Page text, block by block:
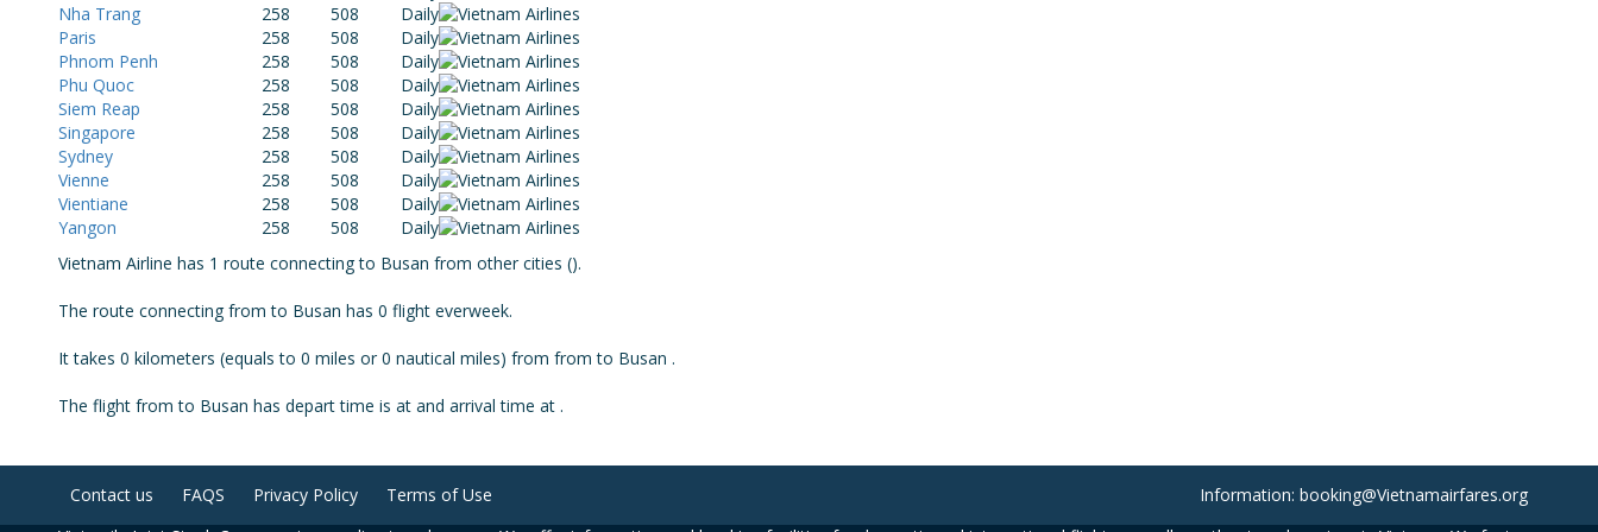
Nha Trang
258 508
Daily
Paris
258 508
Daily
Phnom Penh
258 508
Daily
Phu Quoc
258 508
Daily
Siem Reap
258 508
Daily
Singapore
258 508
Daily
Sydney
258 508
Daily
Vienne
258 508
Daily
Vientiane
258 508
Daily
Yangon
258 508
Daily
Vietnam Airline has 1 route connecting to Busan from other cities ().
The route connecting from to Busan has 0 flight everweek.
It takes 0 kilometers (equals to 0 miles or 0 nautical miles) from from to Busan .
The flight from to Busan has depart time is at and arrival time at .
Contact us FAQS Privacy Policy Terms of Use
Information: booking@Vietnamairfares.org